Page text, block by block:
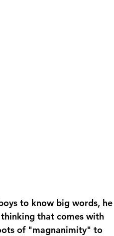
to know big words, he
that comes with
of "magnanimity" to